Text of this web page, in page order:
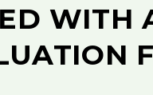
WITH